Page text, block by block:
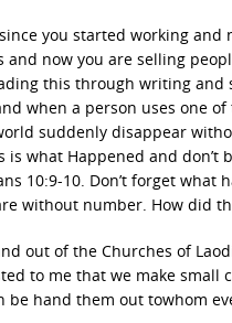
you started working and
now you are selling
this through writing and
when a person uses one
suddenly disappear
what Happened and
10:9-10. Don’t forget what
without number. How did
out of the Churches of
to me that we make
hand them out towhom